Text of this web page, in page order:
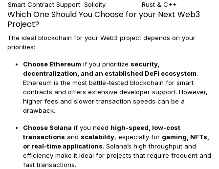
Smart Contract Support Solidity Rust & C++
Which One Should You Choose for your Next Web3
Project?
The ideal blockchain for your Web3 project depends on your
priorities:
Choose Ethereum if you prioritize security,
decentralization, and an established DeFi ecosystem.
Ethereum is the most battle-tested blockchain for smart
contracts and offers extensive developer support. However,
higher fees and slower transaction speeds can be a
drawback.
Choose Solana if you need high-speed, low-cost
transactions and scalability, especially for gaming, NFTs,
or real-time applications. Solana’s high throughput and
efficiency make it ideal for projects that require frequent and
fast transactions.